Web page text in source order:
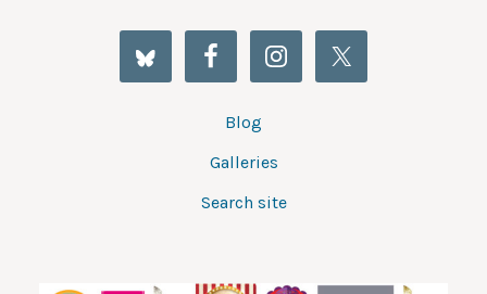
Blog
Galleries
Search site